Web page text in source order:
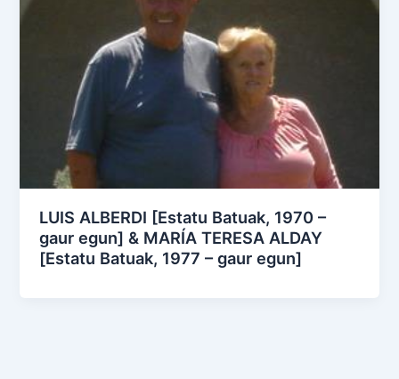
LUIS ALBERDI [Estatu Batuak, 1970 –
gaur egun] & MARÍA TERESA ALDAY
[Estatu Batuak, 1977 – gaur egun]